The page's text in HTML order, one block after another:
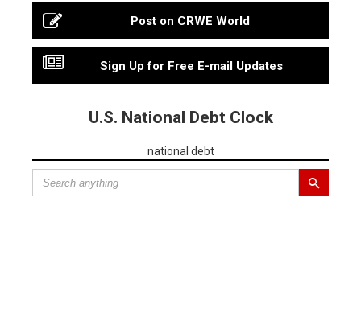
Post on CRWE World
Sign Up for Free E-mail Updates
U.S. National Debt Clock
national debt